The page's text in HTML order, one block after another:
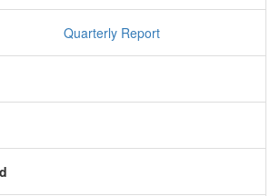
Quarterly Report